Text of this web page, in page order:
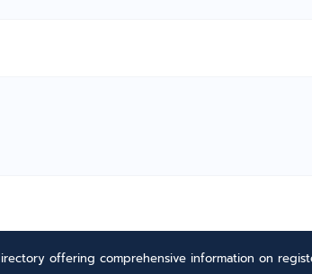
offering comprehensive information on